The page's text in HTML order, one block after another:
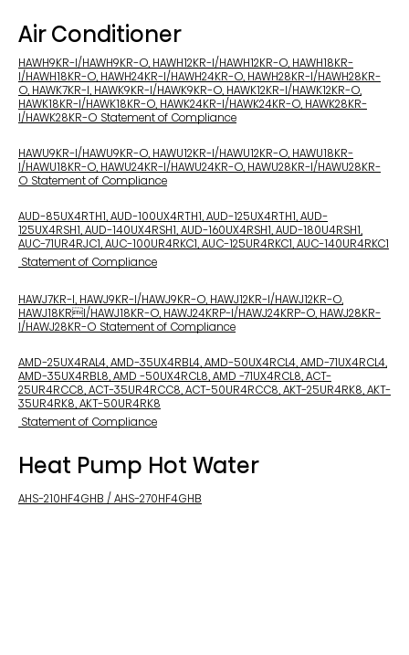
Air Conditioner
HAWH9KR-I/HAWH9KR-O, HAWH12KR-I/HAWH12KR-O, HAWH18KR-
I/HAWH18KR-O, HAWH24KR-I/HAWH24KR-O, HAWH28KR-I/HAWH28KR-
O, HAWK7KR-I, HAWK9KR-I/HAWK9KR-O, HAWK12KR-I/HAWK12KR-O,
HAWK18KR-I/HAWK18KR-O, HAWK24KR-I/HAWK24KR-O, HAWK28KR-
I/HAWK28KR-O Statement of Compliance
HAWU9KR-I/HAWU9KR-O, HAWU12KR-I/HAWU12KR-O, HAWU18KR-
I/HAWU18KR-O, HAWU24KR-I/HAWU24KR-O, HAWU28KR-I/HAWU28KR-
O Statement of Compliance
AUD-85UX4RTH1, AUD-100UX4RTH1, AUD-125UX4RTH1, AUD-
125UX4RSH1, AUD-140UX4RSH1, AUD-160UX4RSH1, AUD-180U4RSH1,
AUC-71UR4RJC1, AUC-100UR4RKC1, AUC-125UR4RKC1, AUC-140UR4RKC1
Statement of Compliance
HAWJ7KR-I, HAWJ9KR-I/HAWJ9KR-O, HAWJ12KR-I/HAWJ12KR-O,
HAWJ18KRI/HAWJ18KR-O, HAWJ24KRP-I/HAWJ24KRP-O, HAWJ28KR-
I/HAWJ28KR-O Statement of Compliance
AMD-25UX4RAL4, AMD-35UX4RBL4, AMD-50UX4RCL4, AMD-71UX4RCL4,
AMD-35UX4RBL8, AMD -50UX4RCL8, AMD -71UX4RCL8, ACT-
25UR4RCC8, ACT-35UR4RCC8, ACT-50UR4RCC8, AKT-25UR4RK8, AKT-
35UR4RK8, AKT-50UR4RK8
Statement of Compliance
Heat Pump Hot Water
AHS-210HF4GHB / AHS-270HF4GHB